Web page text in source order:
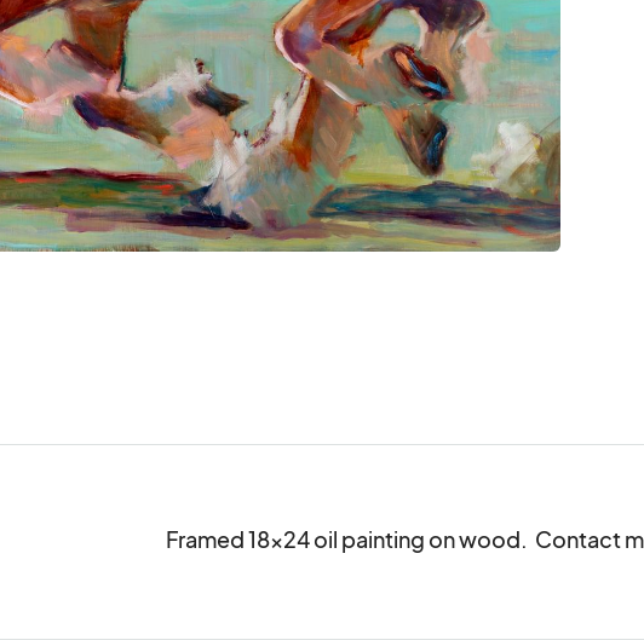
Framed 18x24 oil painting on wood.  Contact